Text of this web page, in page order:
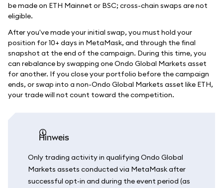
be made on ETH Mainnet or BSC; cross-chain swaps are not
eligible.
After you've made your initial swap, you must hold your
position for 10+ days in MetaMask, and through the final
snapshot at the end of the campaign. During this time, you
can rebalance by swapping one Ondo Global Markets asset
for another. If you close your portfolio before the campaign
ends, or swap into a non-Ondo Global Markets asset like ETH,
your trade will not count toward the competition.
Hinweis
Only trading activity in qualifying Ondo Global
Markets assets conducted via MetaMask after
successful opt‑in and during the event period (as